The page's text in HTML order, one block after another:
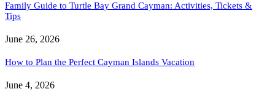
Family Guide to Turtle Bay Grand Cayman: Activities, Tickets &
Tips
June 26, 2026
How to Plan the Perfect Cayman Islands Vacation
June 4, 2026